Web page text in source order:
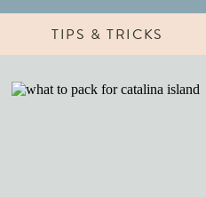
TIPS & TRICKS